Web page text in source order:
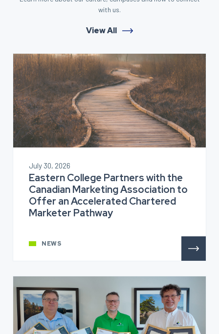
with us.
View All
July 30, 2026
Eastern College Partners with the
Canadian Marketing Association to
Offer an Accelerated Chartered
Marketer Pathway
NEWS